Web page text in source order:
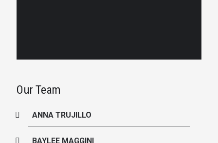
Our Team
ANNA TRUJILLO
BAYLEE MAGGINI